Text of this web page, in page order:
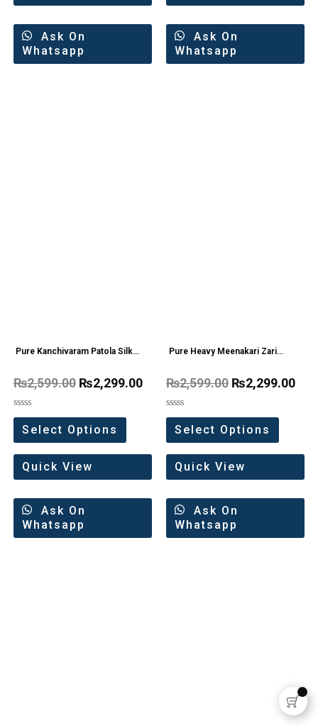
Ask On
Whatsapp
Ask On
Whatsapp
Pure Kanchivaram Patola Silk
₨2,599.00 ₨2,299.00
Rated
out
of
5
Select Options
Quick View
Ask On
Whatsapp
Pure Heavy Meenakari Zari
₨2,599.00 ₨2,299.00
Rated
out
of
5
Select Options
Quick View
Ask On
Whatsapp